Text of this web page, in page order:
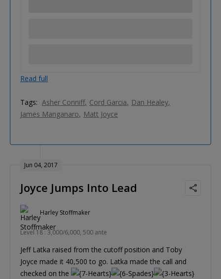
Read full
Tags: Asher Conniff Cord Garcia
Dan Healey
James Manganaro
Matt Joyce
Jun 04, 2017
Joyce Jumps Into Lead
Harley Stoffmaker
Level 18 : 3,000/6,000, 500 ante
Jeff Latka raised from the cutoff position and Toby
Joyce made it 40,500 to go. Latka made the call and
checked on the